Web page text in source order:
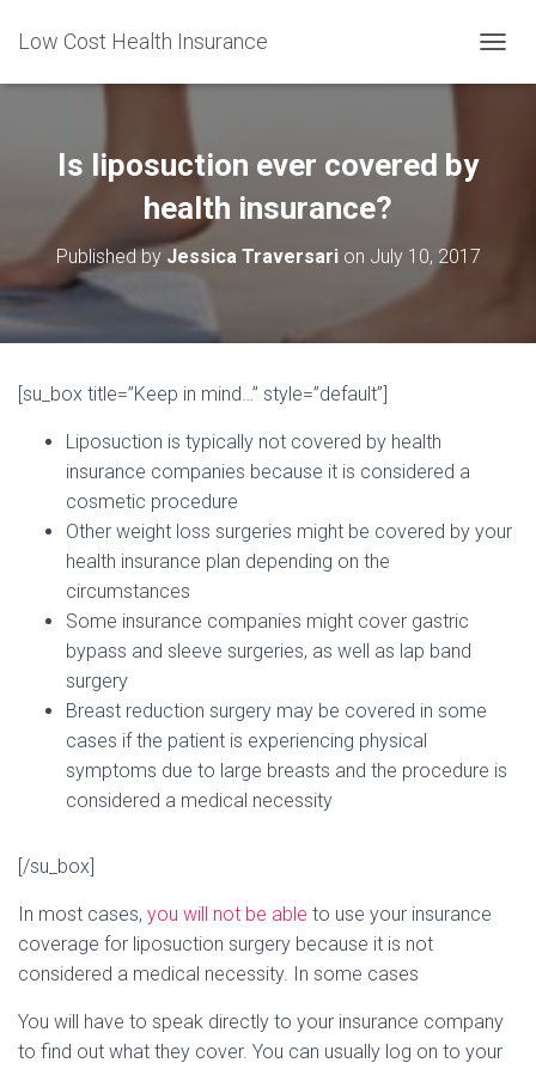
Low Cost Health Insurance
O
Is liposuction ever covered by
health insurance?
Published by Jessica Traversarion July 10, 2017
[su_box title=”Keep in mind…” style=”default”]
Liposuction is typically not covered by health
insurance companies because it is considered a
cosmetic procedure
Other weight loss surgeries might be covered by your
health insurance plan depending on the
circumstances
Some insurance companies might cover gastric
bypass and sleeve surgeries, as well as lap band
surgery
Breast reduction surgery may be covered in some
cases if the patient is experiencing physical
symptoms due to large breasts and the procedure is
considered a medical necessity
[/su_box]
In most cases, you will not be able to use your insurance
coverage for liposuction surgery because it is not
considered a medical necessity. In some cases
You will have to speak directly to your insurance company
to find out what they cover. You can usually log on to your